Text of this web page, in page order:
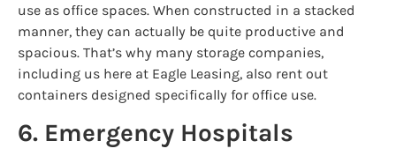
use as office spaces. When constructed in a stacked
manner, they can actually be quite productive and
spacious. That’s why many storage companies,
including us here at Eagle Leasing, also rent out
containers designed specifically for office use.
6. Emergency Hospitals